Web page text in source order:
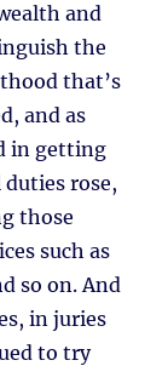
and
the
that’s
and as
in getting
rose,
those
such as
so on. And
in juries
to try